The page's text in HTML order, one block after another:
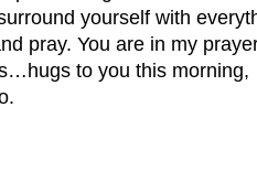
yourself with
pray. You are in my
to you this morning,